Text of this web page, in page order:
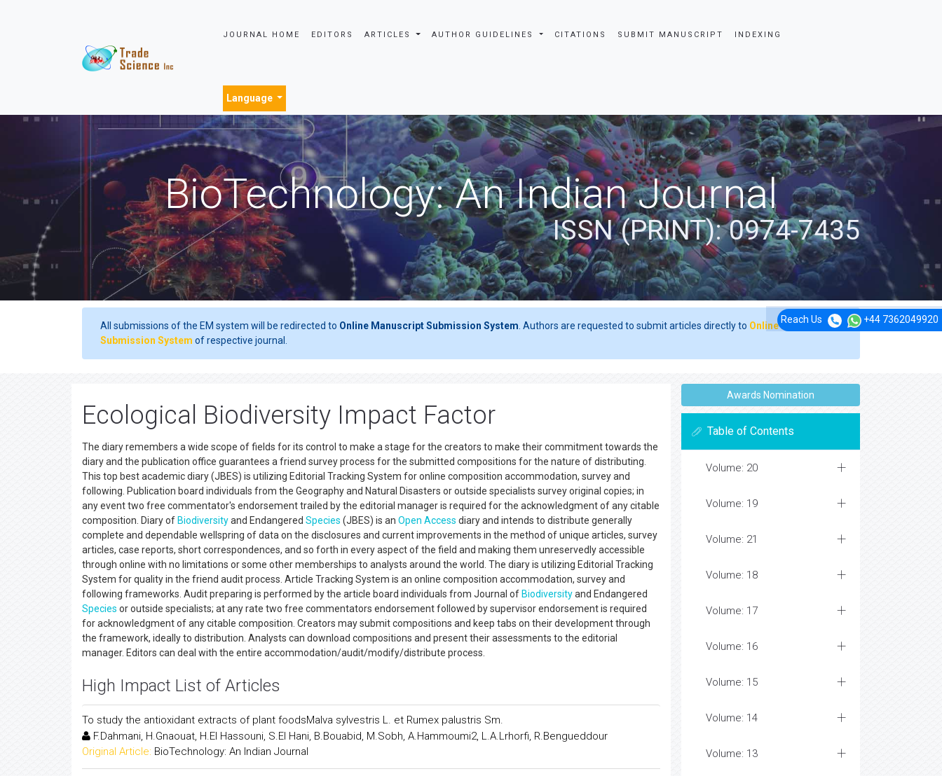
JOURNAL HOME EDITORS ARTICLES AUTHOR GUIDELINES CITATIONS SUBMIT MANUSCRIPT INDEXING
Language
Reach Us +44 7362049920
BioTechnology: An Indian Journal
ISSN (PRINT): 0974-7435
All submissions of the EM system will be redirected to Online Manuscript Submission System . Authors are requested to submit articles directly to Online Manuscript
Submission System of respective journal.
Ecological Biodiversity Impact Factor
The diary remembers a wide scope of fields for its control to make a stage for the creators to make their commitment towards the
diary and the publication office guarantees a friend survey process for the submitted compositions for the nature of distributing.
This top best academic diary (JBES) is utilizing Editorial Tracking System for online composition accommodation, survey and
following. Publication board individuals from the Geography and Natural Disasters or outside specialists survey original copies; in
any event two free commentator's endorsement trailed by the editorial manager is required for the acknowledgment of any citable
composition. Diary of Biodiversityand Endangered Species (JBES) is an Open Access diary and intends to distribute generally
complete and dependable wellspring of data on the disclosures and current improvements in the method of unique articles, survey
articles, case reports, short correspondences, and so forth in every aspect of the field and making them unreservedly accessible
through online with no limitations or some other memberships to analysts around the world. The diary is utilizing Editorial Tracking
System for quality in the friend audit process. Article Tracking System is an online composition accommodation, survey and
following frameworks. Audit preparing is performed by the article board individuals from Journal of Biodiversityand Endangered
Species or outside specialists; at any rate two free commentators endorsement followed by supervisor endorsement is required
for acknowledgment of any citable composition. Creators may submit compositions and keep tabs on their development through
the framework, ideally to distribution. Analysts can download compositions and present their assessments to the editorial
manager. Editors can deal with the entire accommodation/audit/modify/distribute process.
High Impact List of Articles
To study the antioxidant extracts of plant foodsMalva sylvestris L. et Rumex palustris Sm.
F.Dahmani, H.Gnaouat, H.El Hassouni, S.El Hani, B.Bouabid, M.Sobh, A.Hammoumi2, L.A.Lrhorfi, R.Bengueddour
Original Article: BioTechnology: An Indian Journal
Awards Nomination
Table of Contents
Volume: 20
Volume: 19
Volume: 21
Volume: 18
Volume: 17
Volume: 16
Volume: 15
Volume: 14
Volume: 13